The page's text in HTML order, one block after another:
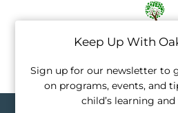
Keep Up With
Sign up for our newsletter to
on programs, events, and
child’s learning